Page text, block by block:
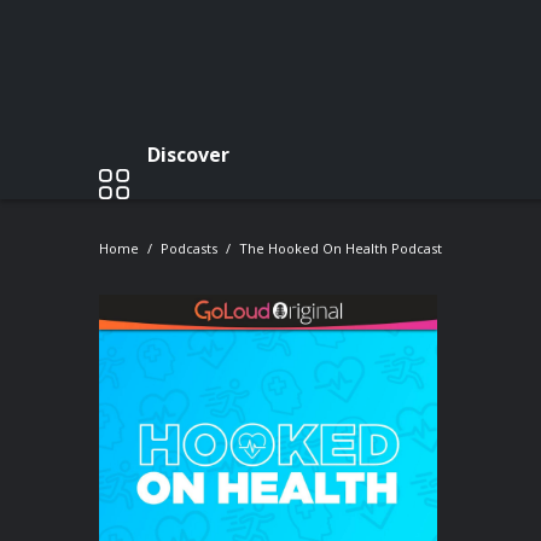
Discover
Home Podcasts The Hooked On Health Podcast